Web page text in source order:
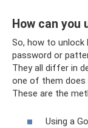
How can you
So, how to
password or
They all differ in
one of them does
These are the
Using a